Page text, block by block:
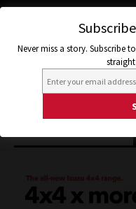
Never miss a story. Subscribe